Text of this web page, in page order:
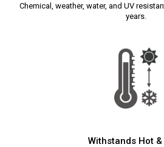
Chemical, weather, water, and UV
years.
Withstands Hot &